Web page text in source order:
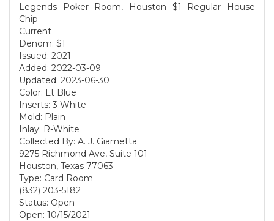
Legends Poker Room, Houston $1 Regular House
Chip
Current
Denom: $1
Issued: 2021
Added: 2022-03-09
Updated: 2023-06-30
Color: Lt Blue
Inserts: 3 White
Mold: Plain
Inlay: R-White
Collected By: A. J. Giametta
9275 Richmond Ave, Suite 101
Houston, Texas 77063
Type: Card Room
(832) 203-5182
Status: Open
Open: 10/15/2021